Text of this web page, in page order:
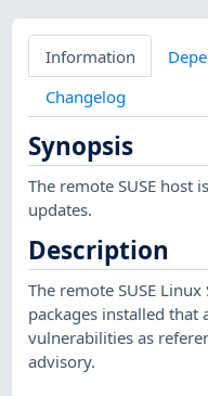
Information
Changelog
Synopsis
The remote SUSE host
updates.
Description
The remote SUSE Linux
packages installed
vulnerabilities as
advisory.